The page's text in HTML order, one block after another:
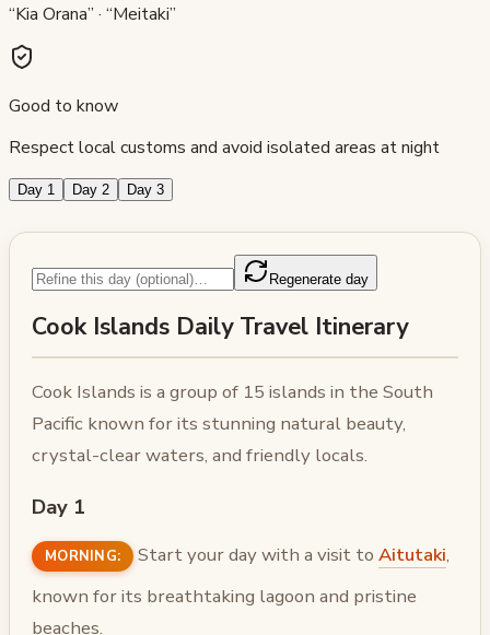
“Kia Orana” · “Meitaki”
Good to know
Respect local customs and avoid isolated areas at night
Day 1 Day 2 Day 3
Regenerate day
Cook Islands Daily Travel Itinerary
Cook Islands is a group of 15 islands in the South
Pacific known for its stunning natural beauty,
crystal-clear waters, and friendly locals.
Day 1
MORNING: Start your day with a visit toAitutaki,
known for its breathtaking lagoon and pristine
beaches.